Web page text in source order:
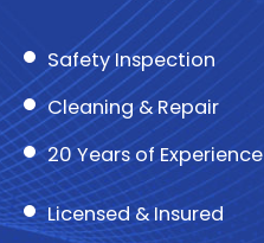
Safety Inspection
Cleaning & Repair
20 Years of Experience
Licensed & Insured